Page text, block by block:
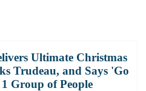
Ultimate Christmas
Trudeau, and Says 'Go
Group of People